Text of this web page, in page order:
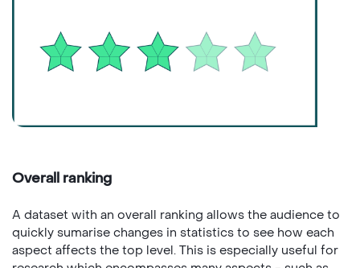
Overall ranking
A dataset with an overall ranking allows the audience to
quickly sumarise changes in statistics to see how each
aspect affects the top level. This is especially useful for